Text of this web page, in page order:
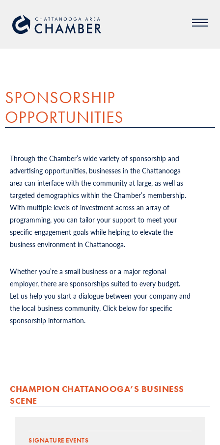
SPONSORSHIP
OPPORTUNITIES
Through the Chamber’s wide variety of sponsorship and
advertising opportunities, businesses in the Chattanooga
area can interface with the community at large, as well as
targeted demographics within the Chamber’s membership.
With multiple levels of investment across an array of
programming, you can tailor your support to meet your
specific engagement goals while helping to elevate the
business environment in Chattanooga.
Whether you’re a small business or a major regional
employer, there are sponsorships suited to every budget.
Let us help you start a dialogue between your company and
the local business community. Click below for specific
sponsorship information.
CHAMPION CHATTANOOGA’S BUSINESS
SCENE
SIGNATURE EVENTS